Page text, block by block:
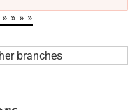
branches